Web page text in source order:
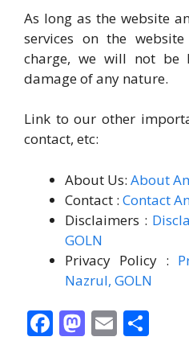
As long as the website
services on the
charge, we will not
damage of any nature.
Link to our other
contact, etc:
About Us: About
Contact : Contact
Disclaimers :
GOLN
Privacy Policy :
Nazrul, GOLN
F M E